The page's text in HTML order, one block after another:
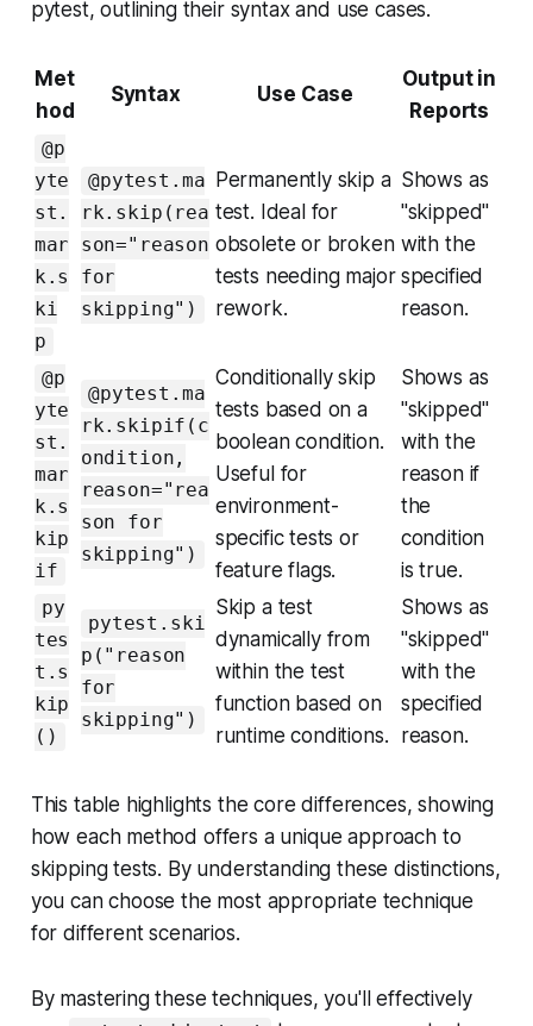
pytest, outlining their syntax and use cases.
Met
hod
Syntax Use Case
Output in
Reports
@p
yte
st.
mar
k.s
ki
p
@pytest.ma
rk.skip(rea
son="reason
for
skipping")
Permanently skip a
test. Ideal for
obsolete or broken
tests needing major
rework.
Shows as
"skipped"
with the
specified
reason.
@p
yte
st.
mar
k.s
kip
if
@pytest.ma
rk.skipif(c
ondition,
reason="rea
son for
skipping")
Conditionally skip
tests based on a
boolean condition.
Useful for
environment-
specific tests or
feature flags.
Shows as
"skipped"
with the
reason if
the
condition
is true.
py
tes
t.s
kip
()
pytest.ski
p("reason
for
skipping")
Skip a test
dynamically from
within the test
function based on
runtime conditions.
Shows as
"skipped"
with the
specified
reason.
This table highlights the core differences, showing
how each method offers a unique approach to
skipping tests. By understanding these distinctions,
you can choose the most appropriate technique
for different scenarios.
By mastering these techniques, you'll effectively